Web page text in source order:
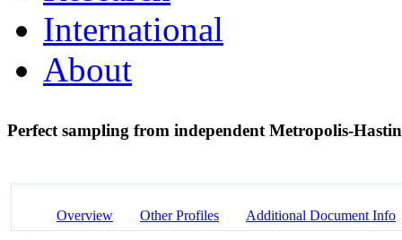
International
About
Perfect sampling from independent Metropolis-
Overview Other Profiles Additional Document Info